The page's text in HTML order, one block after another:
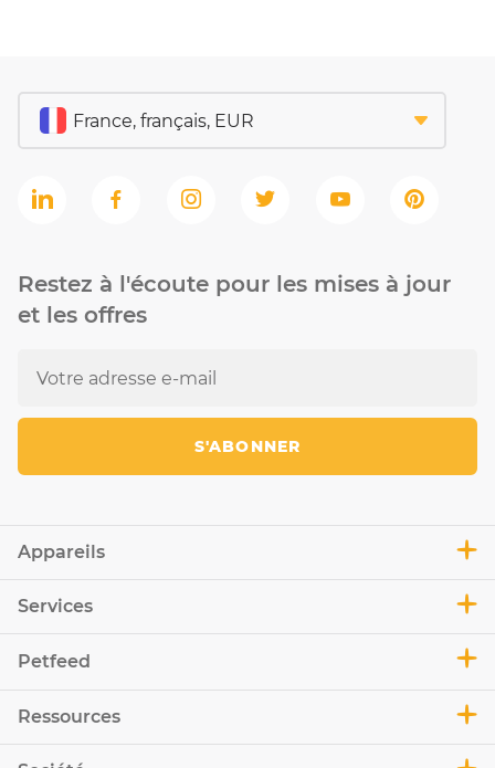
Appareils
Services
Petfeed
Ressources
Restez à l'écoute pour les mises à jour
et les offres
S'ABONNER